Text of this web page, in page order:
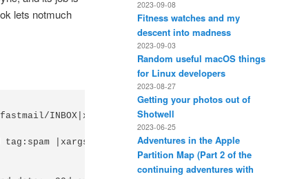
lets notmuch
INBOX|xargs -I'{}' mv '{}' "$HOME/Maildir/
|xargs -I'{}' mv '{}' "$HOME/Maildir/INBOX/
2023-09-08
Fitness watches and my
descent into madness
2023-09-03
Random useful macOS things
for Linux developers
2023-08-27
Getting your photos out of
Shotwell
2023-06-25
Adventures in the Apple
Partition Map (Part 2 of the
continuing adventures with